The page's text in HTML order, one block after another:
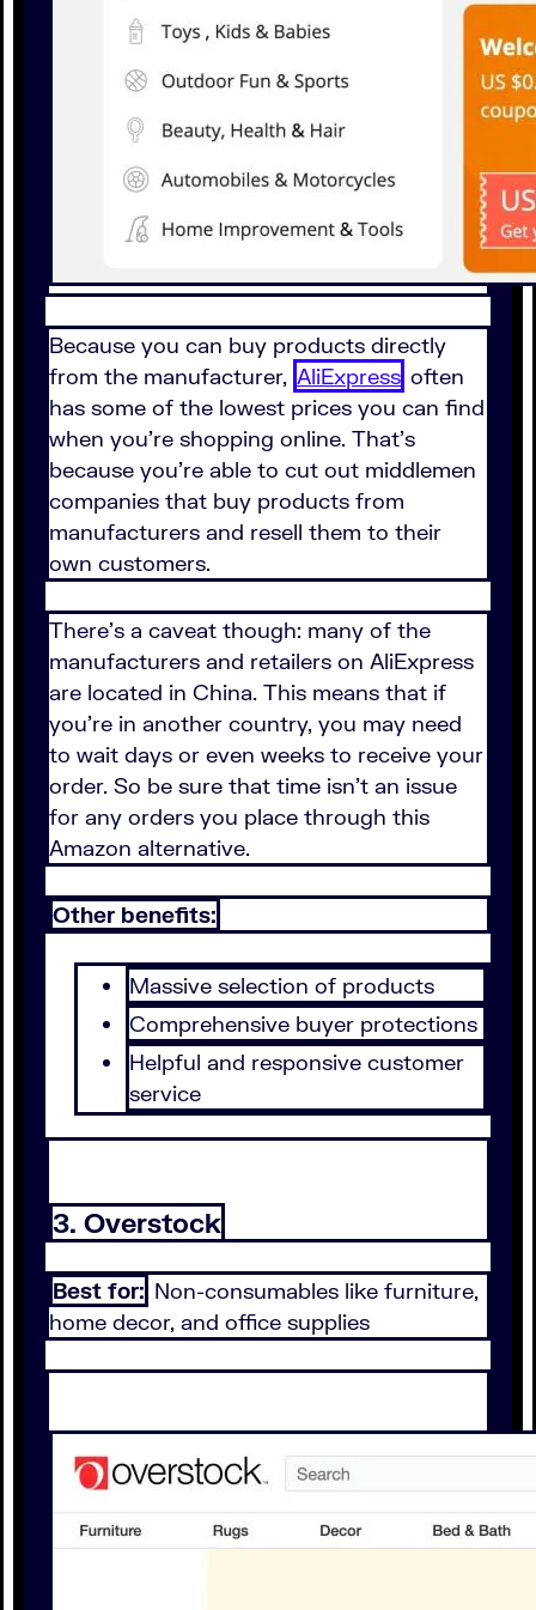
Because you can buy products directly
from the manufacturer, AliExpress often
has some of the lowest prices you can find
when you're shopping online. That's
because you're able to cut out middlemen
companies that buy products from
manufacturers and resell them to their
own customers.
There's a caveat though: many of the
manufacturers and retailers on AliExpress
are located in China. This means that if
you're in another country, you may need
to wait days or even weeks to receive your
order. So be sure that time isn't an issue
for any orders you place through this
Amazon alternative.
Other benefits:
Massive selection of products
Comprehensive buyer protections
Helpful and responsive customer
service
3. Overstock
Best for: Non-consumables like furniture,
home decor, and office supplies